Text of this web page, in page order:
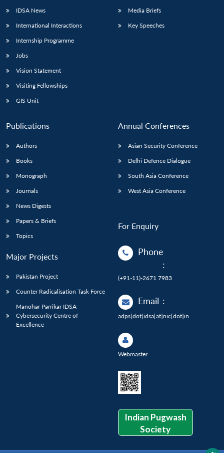
IDSA News
International Interactions
Internship Programme
Jobs
Vision Statement
Visiting Fellowships
GIS Unit
Media Briefs
Key Speeches
Publications
Authors
Books
Monograph
Journals
News Digests
Papers & Briefs
Topics
Major Projects
Pakistan Project
Counter Radicalisation Task Force
Manohar Parrikar IDSA
Cybersecurity Centre of
Excellence
Annual Conferences
Asian Security Conference
Delhi Defence Dialogue
South Asia Conference
West Asia Conference
For Enquiry
Phone
:
(+91-11)-2671 7983
Email :
adps[dot]idsa[at]nic[dot]in
Webmaster
Indian Pugwash
Society